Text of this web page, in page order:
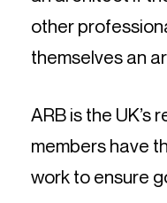
other
themselves an
ARB is the
members have
work to ensure